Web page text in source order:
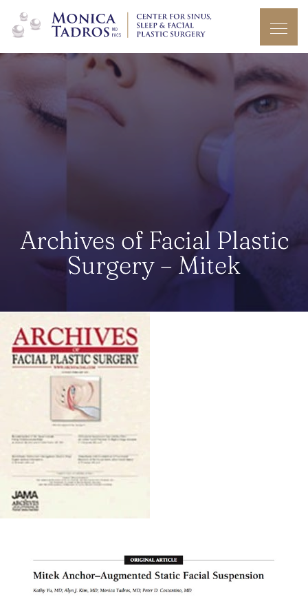
Archives of Facial Plastic
Surgery – Mitek